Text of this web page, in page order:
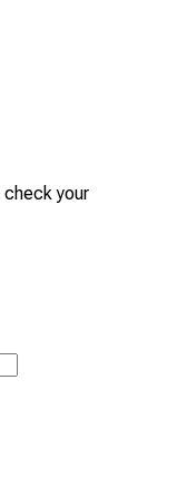
your